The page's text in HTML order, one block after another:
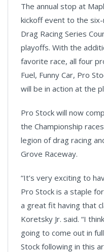
The annual stop at
kickoff event to the six-
Drag Racing Series
playoffs. With the
favorite race, all four
Fuel, Funny Car, Pro
will be in action at the
Pro Stock will now
the Championship
legion of drag racing
Grove Raceway.
“It’s very exciting to
Pro Stock is a staple
a great fit having that
Koretsky Jr. said. “I
going to come out in
Stock following in this